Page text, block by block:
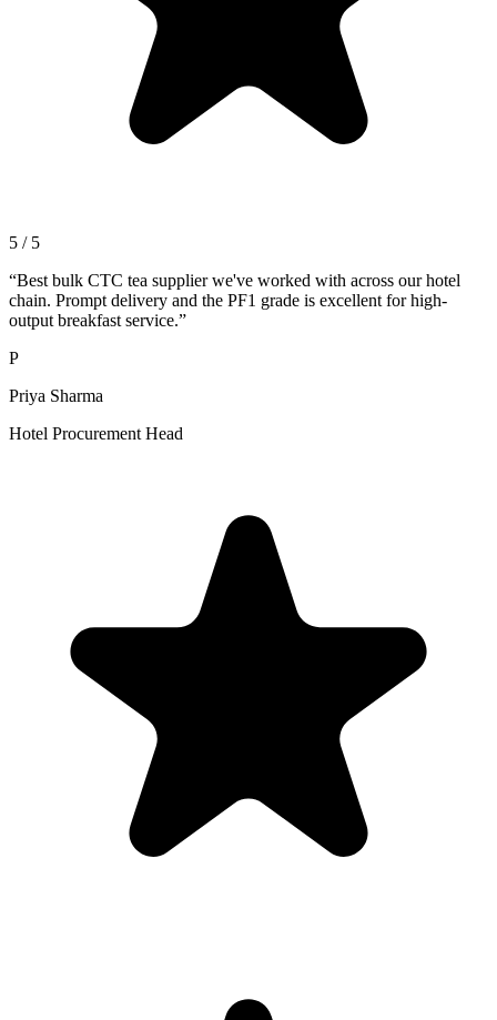
5 / 5
“Best bulk CTC tea supplier we've worked with across our hotel
chain. Prompt delivery and the PF1 grade is excellent for high-
output breakfast service.”
P
Priya Sharma
Hotel Procurement Head